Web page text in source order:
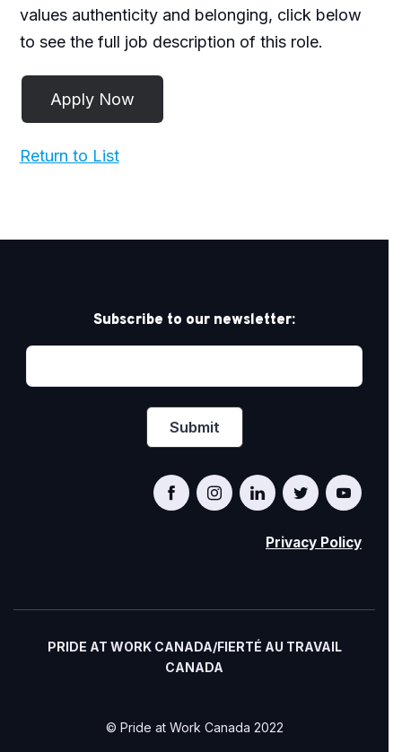
values authenticity and belonging, click below
to see the full job description of this role.
Return to List
Subscribe to our newsletter:
Privacy Policy
PRIDE AT WORK CANADA/FIERTÉ AU TRAVAIL
CANADA
© Pride at Work Canada 2022